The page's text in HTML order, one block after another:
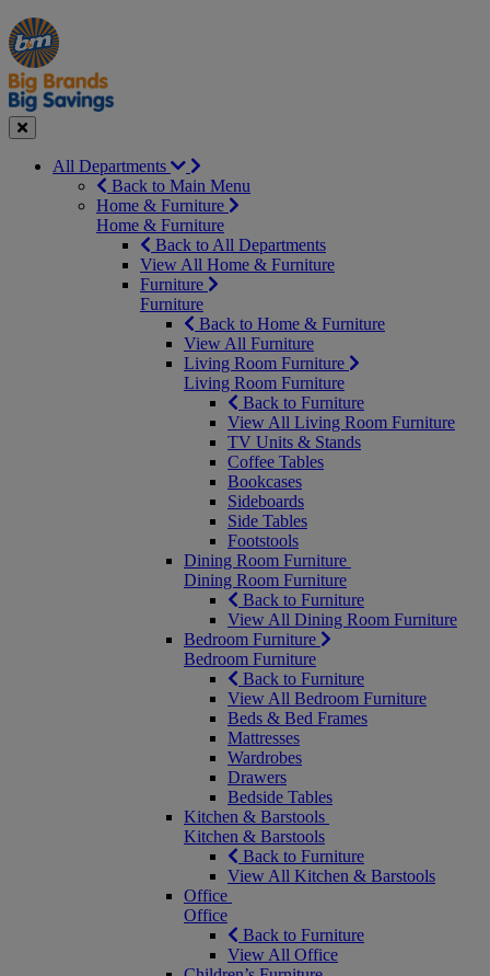
Manager's
Special
Occasions
&
Seasonal
Offers
Close
All Departments
Back to Main Menu
Home & Furniture
Home & Furniture
Back to All Departments
View All Home & Furniture
Furniture
Furniture
Back to Home & Furniture
View All Furniture
Living Room Furniture
Living Room Furniture
Back to Furniture
View All Living Room Furniture
TV Units & Stands
Coffee Tables
Bookcases
Sideboards
Side Tables
Footstools
Dining Room Furniture
Dining Room Furniture
Back to Furniture
View All Dining Room Furniture
Bedroom Furniture
Bedroom Furniture
Back to Furniture
View All Bedroom Furniture
Beds & Bed Frames
Mattresses
Wardrobes
Drawers
Bedside Tables
Kitchen & Barstools
Kitchen & Barstools
Back to Furniture
View All Kitchen & Barstools
Office
Office
Back to Furniture
View All Office